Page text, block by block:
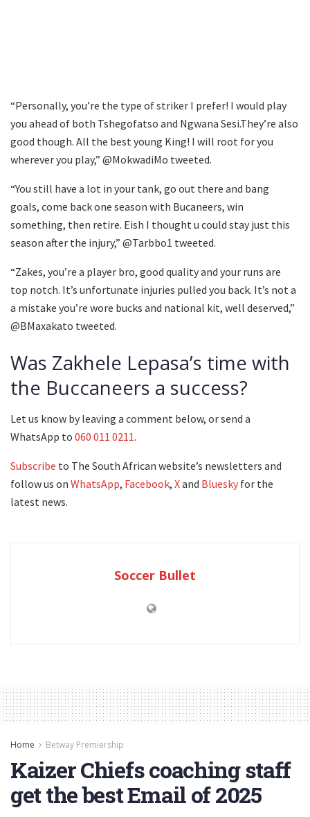
“Personally, you’re the type of striker I prefer! I would play
you ahead of both Tshegofatso and Ngwana Sesi.They’re also
good though. All the best young King! I will root for you
wherever you play,” @MokwadiMo tweeted.
“You still have a lot in your tank, go out there and bang
goals, come back one season with Bucaneers, win
something, then retire. Eish I thought u could stay just this
season after the injury,” @Tarbbo1 tweeted.
“Zakes, you’re a player bro, good quality and your runs are
top notch. It’s unfortunate injuries pulled you back. It’s not a
a mistake you’re wore bucks and national kit, well deserved,”
@BMaxakato tweeted.
Was Zakhele Lepasa’s time with
the Buccaneers a success?
Let us know by leaving a comment below, or send a
WhatsApp to 060 011 0211.
Subscribe to The South African website’s newsletters and
follow us on WhatsApp, Facebook, Xand Bluesky for the
latest news.
Soccer Bullet
Home Betway Premiership
Kaizer Chiefs coaching staff
get the best Email of 2025